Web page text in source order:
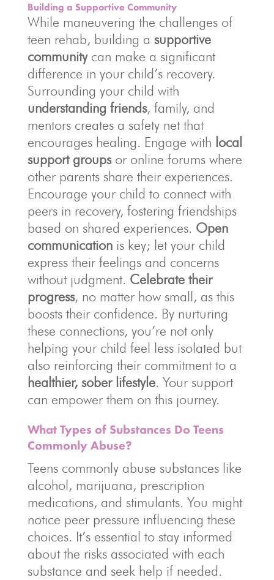
Building a Supportive Community
While maneuvering the challenges of
teen rehab, building a supportive
communitycan make a significant
difference in your child’s recovery.
Surrounding your child with
understanding friends, family, and
mentors creates a safety net that
encourages healing. Engage with local
support groupsor online forums where
other parents share their experiences.
Encourage your child to connect with
peers in recovery, fostering friendships
based on shared experiences. Open
communicationis key; let your child
express their feelings and concerns
without judgment. Celebrate their
progress, no matter how small, as this
boosts their confidence. By nurturing
these connections, you’re not only
helping your child feel less isolated but
also reinforcing their commitment to a
healthier, sober lifestyle. Your support
can empower them on this journey.
What Types of Substances Do Teens
Commonly Abuse?
Teens commonly abuse substances like
alcohol, marijuana, prescription
medications, and stimulants. You might
notice peer pressure influencing these
choices. It’s essential to stay informed
about the risks associated with each
substance and seek help if needed.